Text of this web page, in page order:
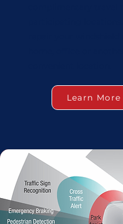
Learn More